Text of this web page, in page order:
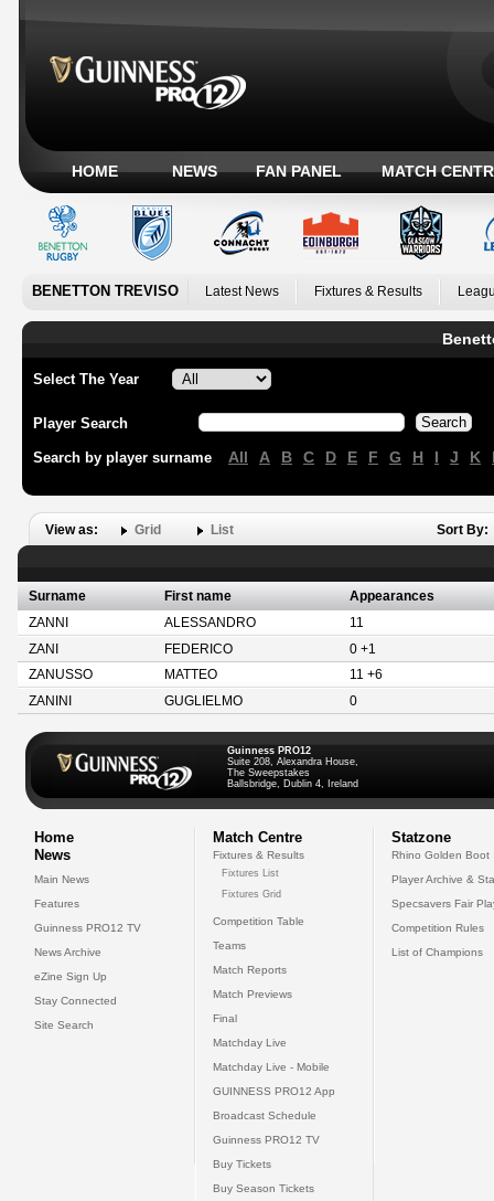
HOME NEWS FAN PANEL MATCH
BENETTON TREVISO Latest News Fixtures & Results
Select The Year
Player Search
Search by player surname All A B C D E F G H I J K
View as: Grid List Sort By:
Surname First name
Appearances
ZANNI
ALESSANDRO
11
ZANI
FEDERICO
0 +1
ZANUSSO
MATTEO
11 +6
ZANINI
GUGLIELMO 0
Guinness PRO12
Suite 208, Alexandra House,
The Sweepstakes
Ballsbridge, Dublin 4, Ireland
Home
News
Main News
Features
Guinness PRO12 TV
News Archive
eZine Sign Up
Stay Connected
Site Search
Match Centre
Fixtures & Results
Fixtures List
Fixtures Grid
Competition Table
Teams
Match Reports
Match Previews
Final
Matchday Live
Matchday Live - Mobile
GUINNESS PRO12 App
Broadcast Schedule
Guinness PRO12 TV
Buy Tickets
Buy Season Tickets
Statzone
Rhino Golden Boot
Player Archive &
Specsavers Fair
Competition Rules
List of Champions